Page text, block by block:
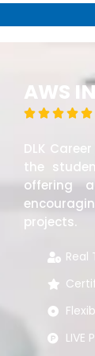
AWS
    
DLK
the
offering
projects.
Real
LIVE